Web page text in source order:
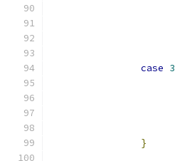
case 3
}